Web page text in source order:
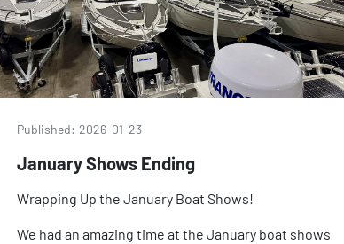
Published: 2026-01-23
January Shows Ending
Wrapping Up the January Boat Shows!
We had an amazing time at the January boat shows